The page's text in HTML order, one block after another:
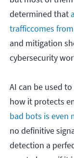
determined that
trafficcomes
and mitigation
cybersecurity
AI can be used
how it protects
bad bots is even
no definitive
detection a